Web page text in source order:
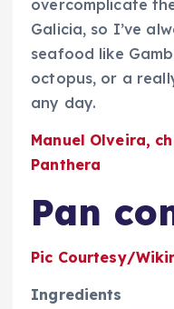
overcomplicate
Galicia, so I’ve
seafood like
octopus, or a
any day.
Manuel Olveira,
Panthera
Pan
Pic Courtesy/
Ingredients